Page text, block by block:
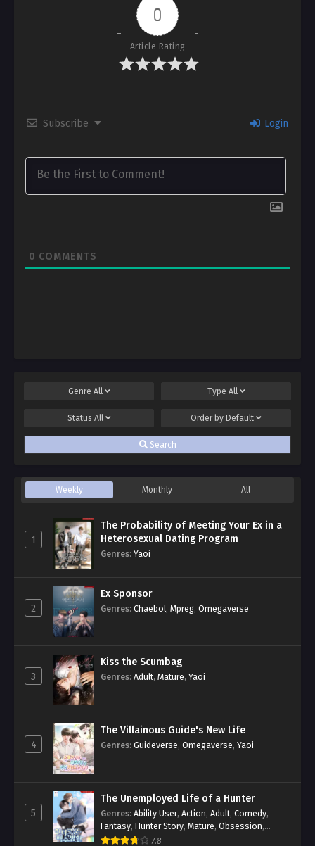
0
Article Rating
Subscribe Login
0 COMMENTS
Genre All Type All
Status All Order by Default
Search
Weekly Monthly All
1
The Probability of Meeting Your Ex in a
Heterosexual Dating Program
Genres: Yaoi
2
Ex Sponsor
Genres: Chaebol, Mpreg, Omegaverse
3
Kiss the Scumbag
Genres: Adult, Mature, Yaoi
4
The Villainous Guide's New Life
Genres: Guideverse, Omegaverse, Yaoi
5
The Unemployed Life of a Hunter
Genres: Ability User, Action, Adult, Comedy,
Fantasy, Hunter Story, Mature, Obsession,
Romance,Smut
7.8